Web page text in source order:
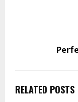
RELATED POSTS